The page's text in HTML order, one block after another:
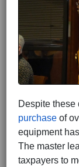
Despite these
purchase of
equipment
The master
taxpayers to